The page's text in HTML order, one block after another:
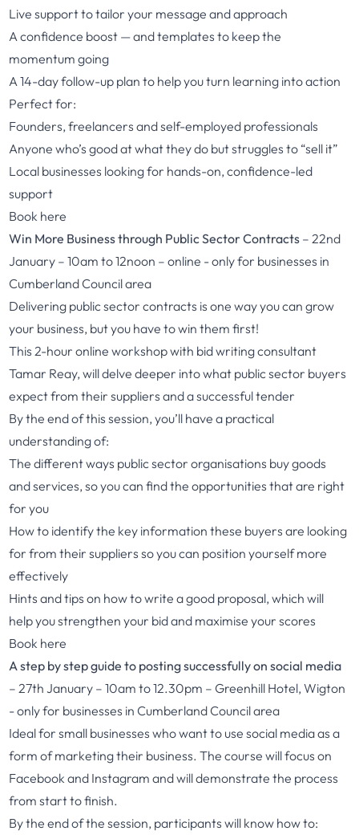
Live support to tailor your message and approach
A confidence boost — and templates to keep the
momentum going
A 14-day follow-up plan to help you turn learning into action
Perfect for:
Founders, freelancers and self-employed professionals
Anyone who’s good at what they do but struggles to “sell it”
Local businesses looking for hands-on, confidence-led
support
Book here
Win More Business through Public Sector Contracts – 22nd
January – 10am to 12noon – online - only for businesses in
Cumberland Council area
Delivering public sector contracts is one way you can grow
your business, but you have to win them first!
This 2-hour online workshop with bid writing consultant
Tamar Reay, will delve deeper into what public sector buyers
expect from their suppliers and a successful tender
By the end of this session, you’ll have a practical
understanding of:
The different ways public sector organisations buy goods
and services, so you can find the opportunities that are right
for you
How to identify the key information these buyers are looking
for from their suppliers so you can position yourself more
effectively
Hints and tips on how to write a good proposal, which will
help you strengthen your bid and maximise your scores
Book here
A step by step guide to posting successfully on social media
– 27th January – 10am to 12.30pm – Greenhill Hotel, Wigton
- only for businesses in Cumberland Council area
Ideal for small businesses who want to use social media as a
form of marketing their business. The course will focus on
Facebook and Instagram and will demonstrate the process
from start to finish.
By the end of the session, participants will know how to: